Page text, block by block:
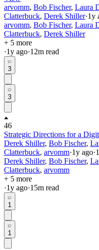
arvomm, Bob Fischer, Laura
Clatterbuck, Derek Shiller·1y
arvomm, Bob Fischer, Laura
Clatterbuck, Derek Shiller
+ 5 more
·1y ago·12m read
3
3
46
Strategic Directions for a
Derek Shiller, Bob Fischer,
Clatterbuck, arvomm·1y ago·
Derek Shiller, Bob Fischer,
Clatterbuck, arvomm
+ 5 more
·1y ago·15m read
1
1